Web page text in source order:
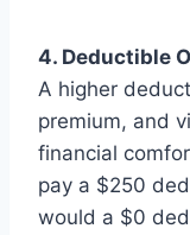
4. Deductible
A higher
premium, and
financial
pay a $250
would a $0